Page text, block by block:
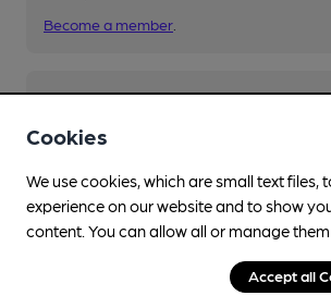
Become a member
You have no beer scores submitted.
Cookies
We use cookies, which are small text files,
experience on our website and to show
content. You can allow all or manage
Accept all